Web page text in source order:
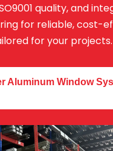
quality, and
for reliable, cost-
for your projects.
Aluminum Window